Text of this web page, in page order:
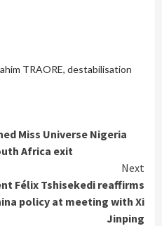
TRAORE, destabilisation
Miss Universe Nigeria
Africa exit
Next
Félix Tshisekedi reaffirms
policy at meeting with Xi
Jinping